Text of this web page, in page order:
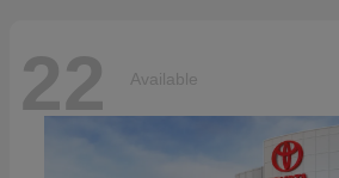
22 Available